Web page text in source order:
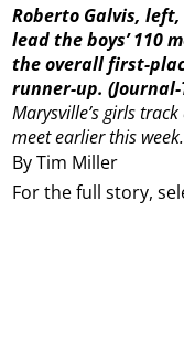
By Tim Miller
Roberto Galvis,
lead the boys’ 110
the overall first-
runner-up.
Marysville’s girls
meet earlier this
For the full story,